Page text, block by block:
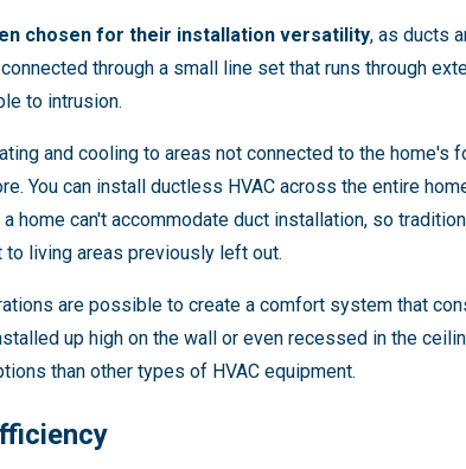
chosen for their installation versatility, as ducts
through a small line set that runs through
to intrusion.
and cooling to areas not connected to the
You can install ductless HVAC across the entire
home can't accommodate duct installation, so
living areas previously left out.
are possible to create a comfort system that
up high on the wall or even recessed in the
than other types of HVAC equipment.